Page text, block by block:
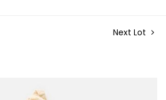
Next Lot